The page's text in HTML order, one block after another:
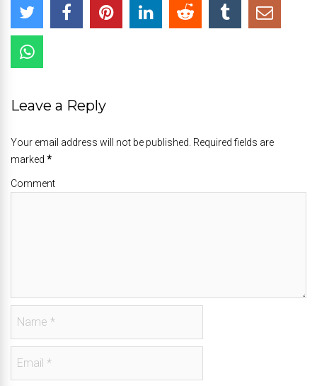
Leave a Reply
Your email address will not be published. Required fields are
marked *
Comment